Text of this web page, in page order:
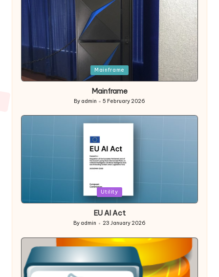
Posted
in
Mainframe
Mainframe
Posted
by
By admin 5 February 2026
in
Utility
EU AI Act
Posted
By admin 23 January 2026